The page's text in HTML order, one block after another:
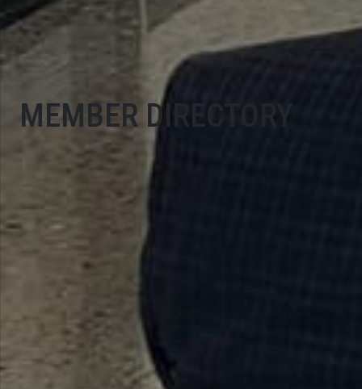
MEMBER DIRECTORY